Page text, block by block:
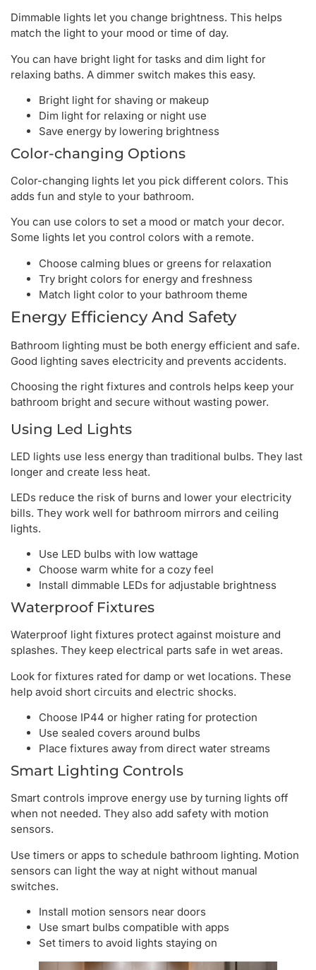
Dimmable lights let you change brightness. This helps
match the light to your mood or time of day.
You can have bright light for tasks and dim light for
relaxing baths. A dimmer switch makes this easy.
Bright light for shaving or makeup
Dim light for relaxing or night use
Save energy by lowering brightness
Color-changing Options
Color-changing lights let you pick different colors. This
adds fun and style to your bathroom.
You can use colors to set a mood or match your decor.
Some lights let you control colors with a remote.
Choose calming blues or greens for relaxation
Try bright colors for energy and freshness
Match light color to your bathroom theme
Energy Efficiency And Safety
Bathroom lighting must be both energy efficient and safe.
Good lighting saves electricity and prevents accidents.
Choosing the right fixtures and controls helps keep your
bathroom bright and secure without wasting power.
Using Led Lights
LED lights use less energy than traditional bulbs. They last
longer and create less heat.
LEDs reduce the risk of burns and lower your electricity
bills. They work well for bathroom mirrors and ceiling
lights.
Use LED bulbs with low wattage
Choose warm white for a cozy feel
Install dimmable LEDs for adjustable brightness
Waterproof Fixtures
Waterproof light fixtures protect against moisture and
splashes. They keep electrical parts safe in wet areas.
Look for fixtures rated for damp or wet locations. These
help avoid short circuits and electric shocks.
Choose IP44 or higher rating for protection
Use sealed covers around bulbs
Place fixtures away from direct water streams
Smart Lighting Controls
Smart controls improve energy use by turning lights off
when not needed. They also add safety with motion
sensors.
Use timers or apps to schedule bathroom lighting. Motion
sensors can light the way at night without manual
switches.
Install motion sensors near doors
Use smart bulbs compatible with apps
Set timers to avoid lights staying on